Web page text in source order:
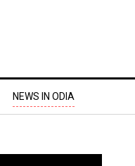
NEWS IN ODIA